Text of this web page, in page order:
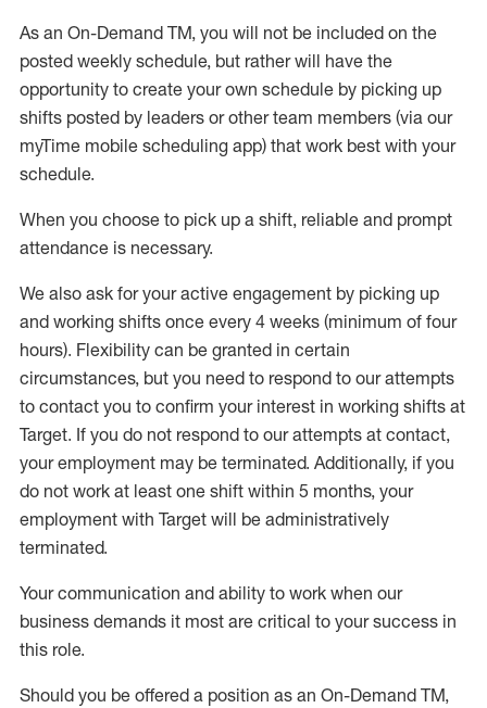
As an On-Demand TM, you will not be included on the
posted weekly schedule, but rather will have the
opportunity to create your own schedule by picking up
shifts posted by leaders or other team members (via our
myTime mobile scheduling app) that work best with your
schedule.
When you choose to pick up a shift, reliable and prompt
attendance is necessary.
We also ask foryour active engagement by picking up
and working shifts once every 4 weeks (minimum of four
hours). Flexibility can be granted in certain
circumstances, but you need to respond to our attempts
to contact you to confirm your interest in working shifts at
Target. If you do not respond to our attempts at contact,
your employment may be terminated. Additionally, if you
do not work at least one shift within 5 months, your
employment with Target will be administratively
terminated.
Your communication and ability to work when our
business demands it most are critical to your success in
this role.
Should you be offered a position as an On-Demand TM,